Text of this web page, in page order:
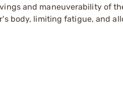
and maneuverability of
body, limiting fatigue, and